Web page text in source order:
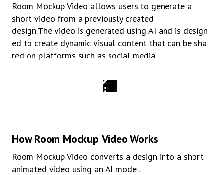
Room Mockup Video allows users to generate a
short video from a previously created
design.The video is generated using AI and is design
ed to create dynamic visual content that can be sha
red on platforms such as social media.
HowRoom Mockup VideoWorks
Room Mockup Video converts a design into a short
animated video using an AI model.